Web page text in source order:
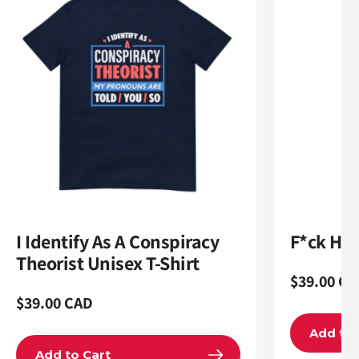
I Identify As A Conspiracy
Theorist Unisex T-Shirt
Regular
$39.00 CAD
Add to Cart
F*ck
Regular
$39.00
Add to